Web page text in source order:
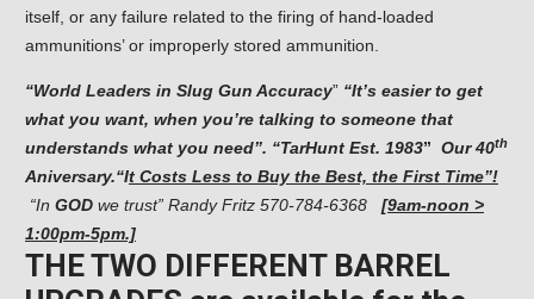
itself, or any failure related to the firing of hand-loaded
ammunitions’ or improperly stored ammunition.
“World Leaders in Slug Gun Accuracy” “It’s easier to get
what you want, when you’re talking to someone that
understands what you need”. “TarHunt Est. 1983” Our 40th
Aniversary.“It Costs Less to Buy the Best, the First Time”!
“In GOD we trust” Randy Fritz 570-784-6368 [9am-noon >
1:00pm-5pm.]
THE TWO DIFFERENT BARREL